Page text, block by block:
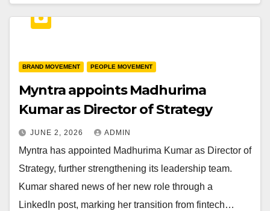
BRAND MOVEMENT PEOPLE MOVEMENT
Myntra appoints Madhurima
Kumar as Director of Strategy
JUNE 2, 2026 ADMIN
Myntra has appointed Madhurima Kumar as Director of
Strategy, further strengthening its leadership team.
Kumar shared news of her new role through a
LinkedIn post, marking her transition from fintech…